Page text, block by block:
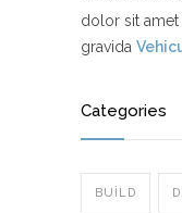
dolor sit amet
gravida
Categories
BUILD